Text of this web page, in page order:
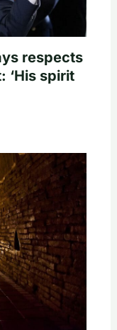
respects
‘His spirit